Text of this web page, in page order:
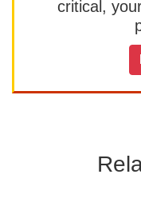
critical,